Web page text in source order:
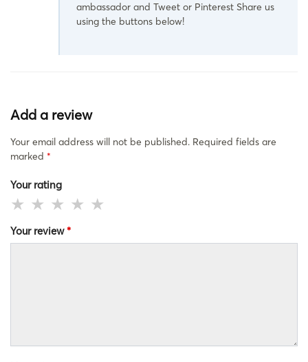
ambassador and Tweet or Pinterest Share us
using the buttons below!
Add a review
Your email address will not be published. Required fields are
marked *
Your rating
Your review*